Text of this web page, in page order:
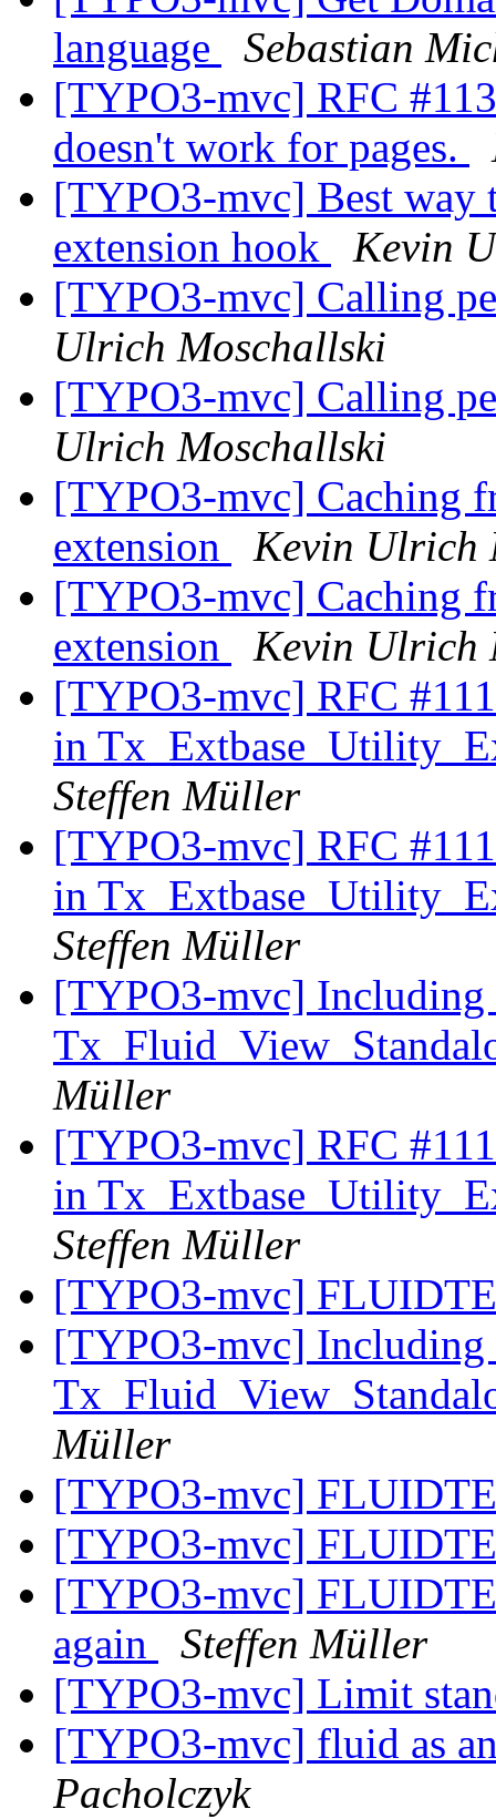
language
Sebastian
[TYPO3-mvc] RFC
doesn't work for pages.
[TYPO3-mvc] Best way
extension hook
Kevin
[TYPO3-mvc] Calling
Ulrich Moschallski
[TYPO3-mvc] Calling
Ulrich Moschallski
[TYPO3-mvc] Caching
extension
Kevin Ulrich
[TYPO3-mvc] Caching
extension
Kevin Ulrich
[TYPO3-mvc] RFC
in
Steffen Müller
[TYPO3-mvc] RFC
in
Steffen Müller
[TYPO3-mvc] Including
Müller
[TYPO3-mvc] RFC
in
Steffen Müller
[TYPO3-mvc]
[TYPO3-mvc] Including
Müller
[TYPO3-mvc]
[TYPO3-mvc]
[TYPO3-mvc]
again
Steffen Müller
[TYPO3-mvc] Limit
[TYPO3-mvc] fluid as
Pacholczyk